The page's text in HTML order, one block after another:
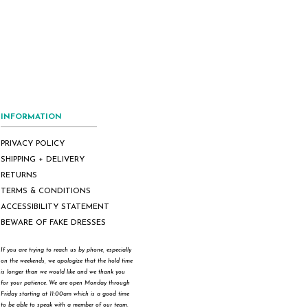
INFORMATION
PRIVACY POLICY
SHIPPING + DELIVERY
RETURNS
TERMS & CONDITIONS
ACCESSIBILITY STATEMENT
BEWARE OF FAKE DRESSES
If you are trying to reach us by phone, especially
on the weekends, we apologize that the hold time
is longer than we would like and we thank you
for your patience. We are open Monday through
Friday starting at 11:00am which is a good time
to be able to speak with a member of our team.